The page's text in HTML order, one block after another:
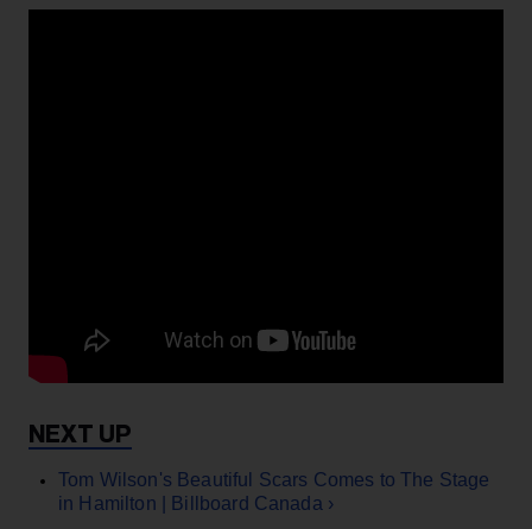
Tom Wilson's Beautiful Scars Comes to The Stage
in Hamilton | Billboard Canada ›